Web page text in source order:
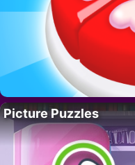
Picture Puzzles